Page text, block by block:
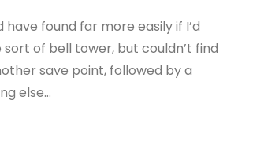
found far more easily if I’d
of bell tower, but couldn’t find
save point, followed by a
else…